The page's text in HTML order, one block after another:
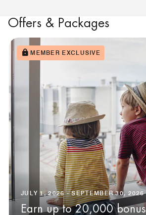
Offers & Packages
MEMBER EXCLUSIVE
JULY 1, 2026 - SEPTEMBER 30, 2026
Earn up to 20,000 bonus